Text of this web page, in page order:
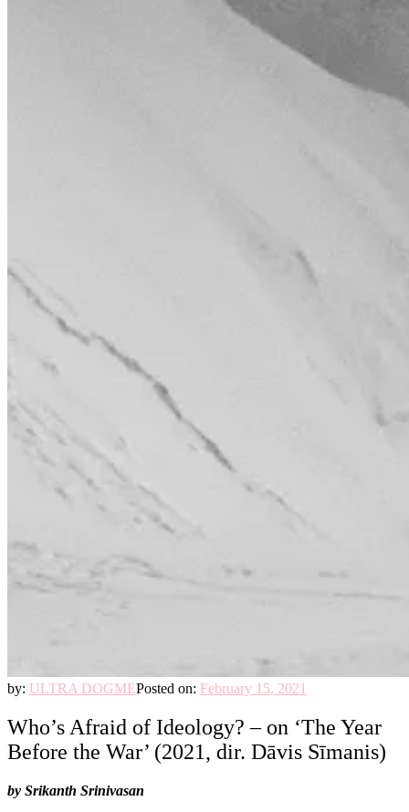
by: ULTRA DOGMEPosted on: February 15, 2021
Who’s Afraid of Ideology? – on ‘The Year
Before the War’ (2021, dir. Dāvis Sīmanis)
by Srikanth Srinivasan